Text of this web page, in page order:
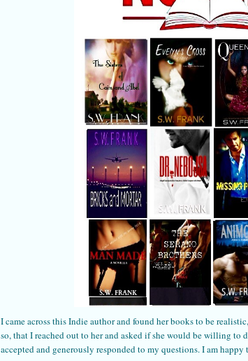
I came across this Indie author and found her books to be
so, that I reached out to her and asked if she would be willing to
accepted and generously responded to my questions. I am